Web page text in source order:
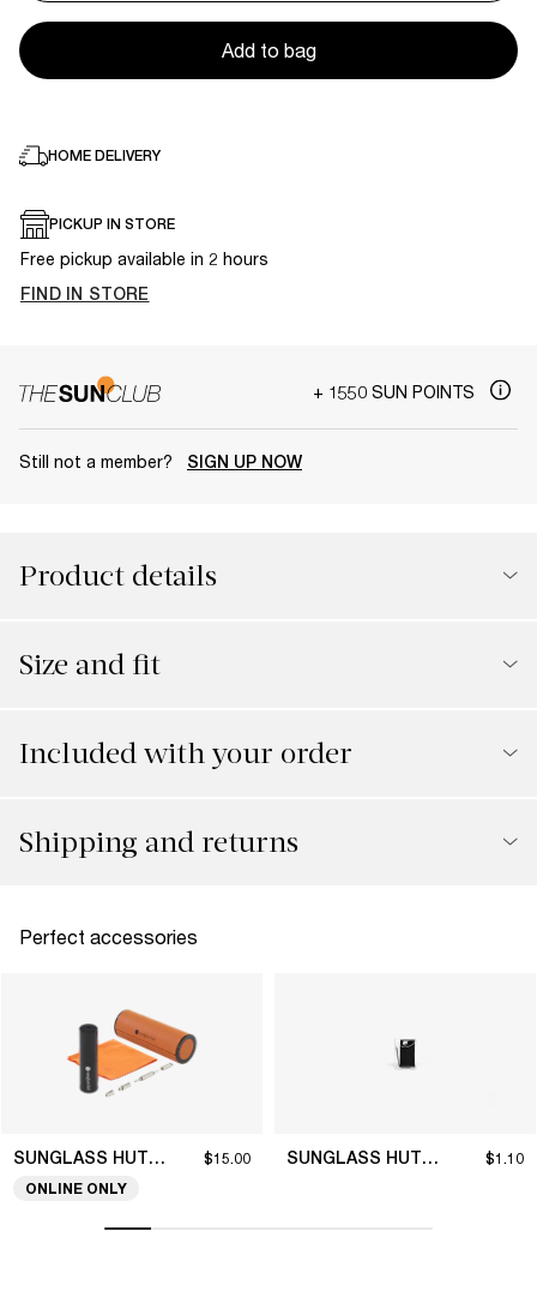
Add to bag
HOME DELIVERY
PICKUP IN STORE
Free pickup available in 2 hours
FIND IN STORE
+ 1550 SUN POINTS
Still not a member? SIGN UP NOW
Product details
Size and fit
Included with your order
Shipping and returns
Perfect accessories
SUNGLASS HUT COLLECTION $15.00
ONLINE ONLY
SUNGLASS HUT COLLECTION $1.10